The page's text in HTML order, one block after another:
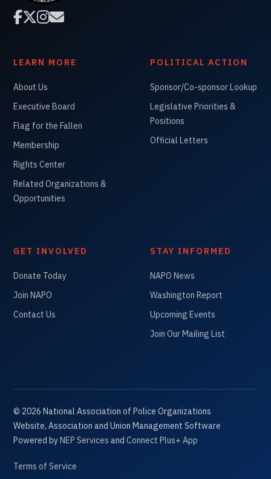

LEARN MORE
About Us
Executive Board
Flag for the Fallen
Membership
Rights Center
Related Organizations &
Opportunities
POLITICAL ACTION
Sponsor/Co-sponsor Lookup
Legislative Priorities &
Positions
Official Letters
GET INVOLVED
Donate Today
Join NAPO
Contact Us
STAY INFORMED
NAPO News
Washington Report
Upcoming Events
Join Our Mailing List
© 2026 National Association of Police Organizations
Website, Association and Union Management Software
Powered by NEP Services andConnect Plus+ App
Terms of Service